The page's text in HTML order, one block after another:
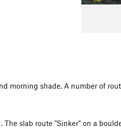
morning shade. A number of
. The slab route "Sinker" on a